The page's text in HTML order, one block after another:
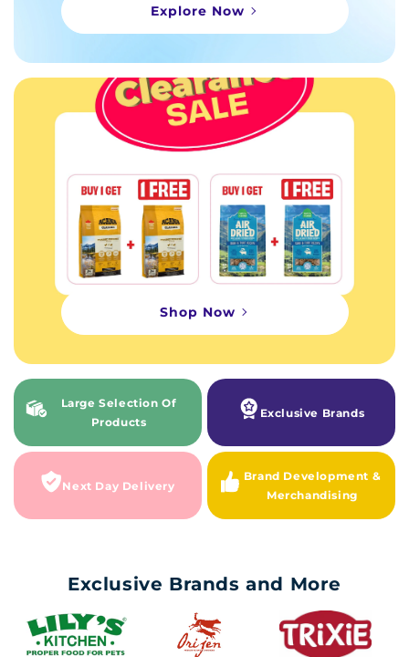
Explore Now
Shop Now
Large Selection Of
Products
Exclusive Brands
Next Day Delivery
Brand Development &
Merchandising
Exclusive Brands and More